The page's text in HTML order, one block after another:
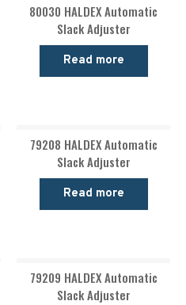
80030 HALDEX Automatic
Slack Adjuster
Read more
79208 HALDEX Automatic
Slack Adjuster
Read more
79209 HALDEX Automatic
Slack Adjuster